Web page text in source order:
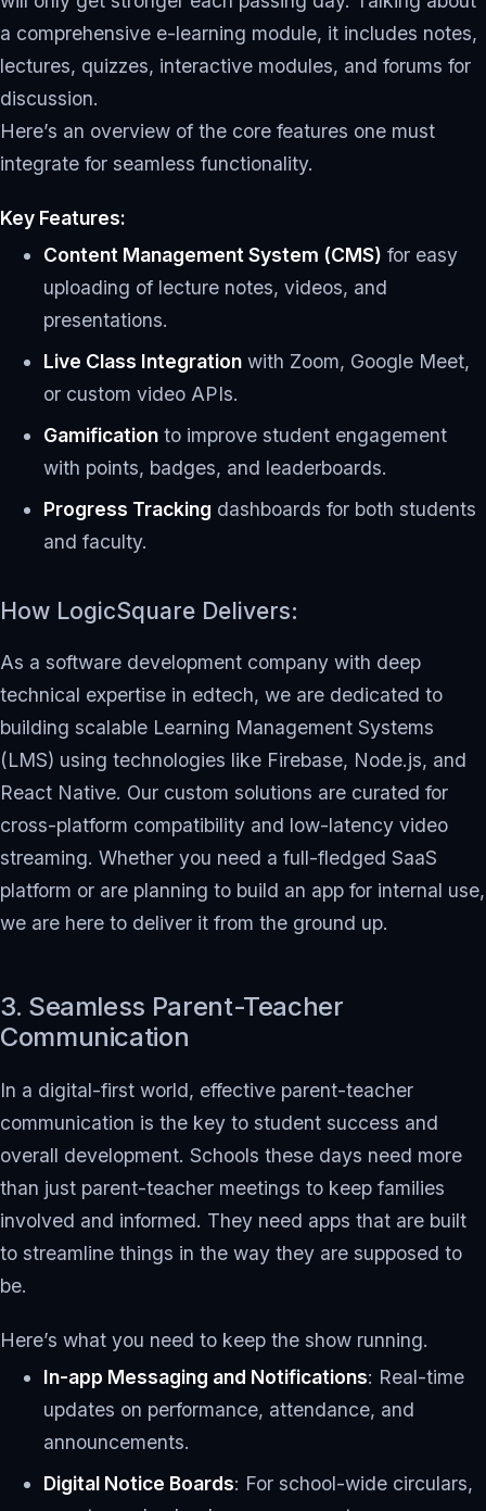
a comprehensive e-learning module, it includes notes,
lectures, quizzes, interactive modules, and forums for
discussion.
Here’s an overview of the core features one must
integrate for seamless functionality.
Key Features:
Content Management System (CMS) for easy
uploading of lecture notes, videos, and
presentations.
Live Class Integration with Zoom, Google Meet,
or custom video APIs.
Gamification to improve student engagement
with points, badges, and leaderboards.
Progress Tracking dashboards for both students
and faculty.
How LogicSquare Delivers:
As a software development company with deep
technical expertise in edtech, we are dedicated to
building scalable Learning Management Systems
(LMS) using technologies like Firebase, Node.js, and
React Native. Our custom solutions are curated for
cross-platform compatibility and low-latency video
streaming. Whether you need a full-fledged SaaS
platform or are planning to build an app for internal use,
we are here to deliver it from the ground up.
3. Seamless Parent-Teacher
Communication
In a digital-first world, effective parent-teacher
communication is the key to student success and
overall development. Schools these days need more
than just parent-teacher meetings to keep families
involved and informed. They need apps that are built
to streamline things in the way they are supposed to
be.
Here’s what you need to keep the show running.
In-app Messaging and Notifications: Real-time
updates on performance, attendance, and
announcements.
Digital Notice Boards: For school-wide circulars,